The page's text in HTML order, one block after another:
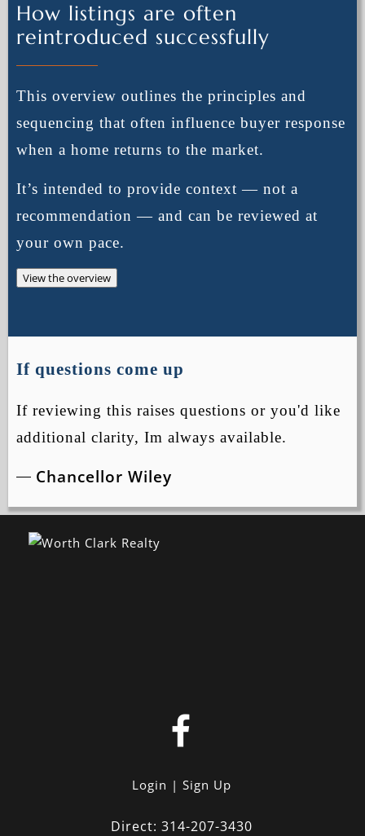
How listings are often
reintroduced successfully
This overview outlines the principles and
sequencing that often influence buyer response
when a home returns to the market.
It’s intended to provide context — not a
recommendation — and can be reviewed at
your own pace.
View the overview
If questions come up
If reviewing this raises questions or you'd like
additional clarity, Im always available.
Chancellor Wiley
Login Sign Up
Direct: 314-207-3430